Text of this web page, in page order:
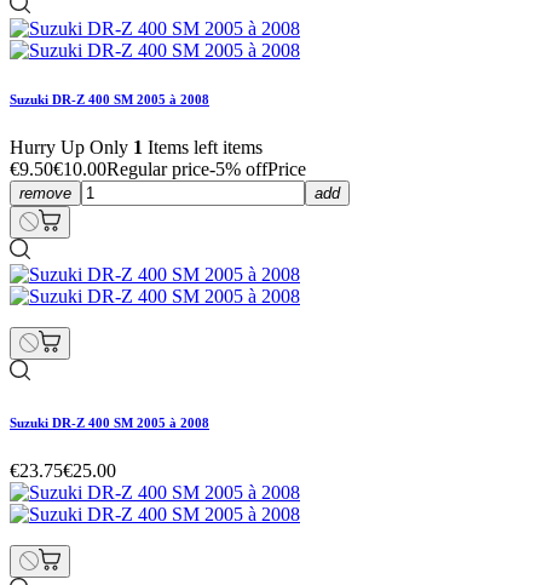
Suzuki DR-Z 400 SM 2005 à 2008
Hurry Up Only 1 Items left items
€9.50€10.00Regular price-5% offPrice
remove add
Suzuki DR-Z 400 SM 2005 à 2008
€23.75€25.00